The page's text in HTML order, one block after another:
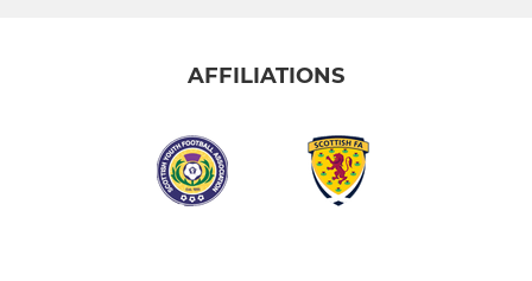
AFFILIATIONS